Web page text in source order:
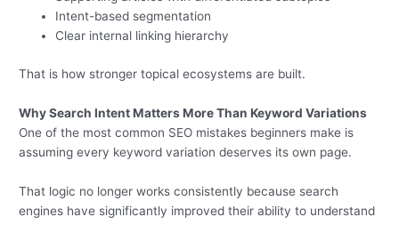
Intent-based segmentation
Clear internal linking hierarchy
That is how stronger topical ecosystems are built.
Why Search Intent Matters More Than Keyword Variations
One of the most common SEO mistakes beginners make is
assuming every keyword variation deserves its own page.
That logic no longer works consistently because search
engines have significantly improved their ability to understand